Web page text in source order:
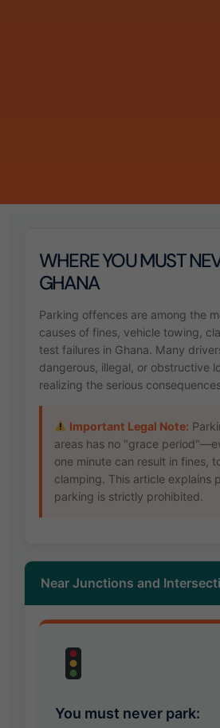
WHERE YOU MUST
GHANA
Parking offences are among the
causes of fines, vehicle towing,
test failures in Ghana. Many
dangerous, illegal, or obstructive
realizing the serious
Important Legal Note:
areas has no "grace
one minute can result in fines,
clamping. This article explains
parking is strictly prohibited.
Near Junctions and
You must never park: